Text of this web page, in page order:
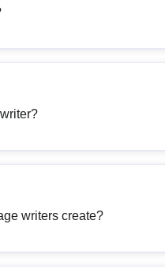
writers create?